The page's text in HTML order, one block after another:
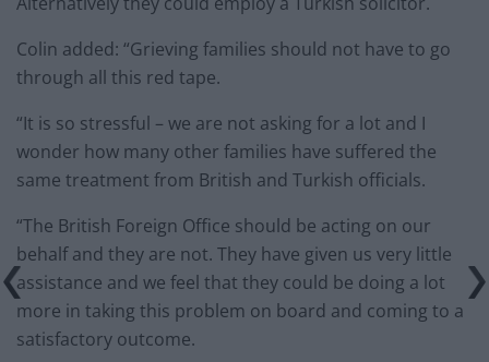
Colin added: “Grieving families should not have to go
through all this red tape.
“It is so stressful – we are not asking for a lot and I
wonder how many other families have suffered the
same treatment from British and Turkish officials.
“The British Foreign Office should be acting on our
behalf and they are not. They have given us very little
assistance and we feel that they could be doing a lot
more in taking this problem on board and coming to a
satisfactory outcome.